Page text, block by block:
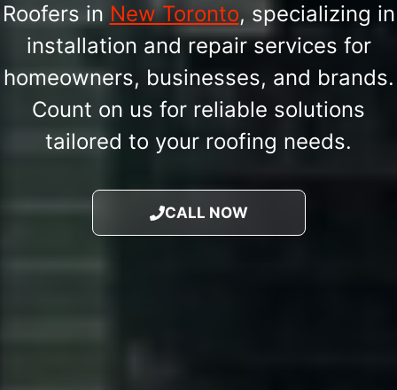
Roofers in New Toronto, specializing in
installation and repair services for
homeowners, businesses, and brands.
Count on us for reliable solutions
tailored to your roofing needs.
CALL NOW